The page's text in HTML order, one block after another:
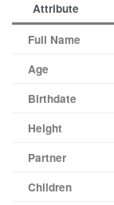
Attribute
Full Name
Age
Birthdate
Height
Partner
Children